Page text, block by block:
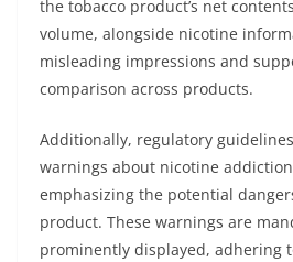
the tobacco product’s net
volume, alongside nicotine
misleading impressions and
comparison across products.
Additionally, regulatory
warnings about nicotine
emphasizing the potential
product. These warnings are
prominently displayed, adhering